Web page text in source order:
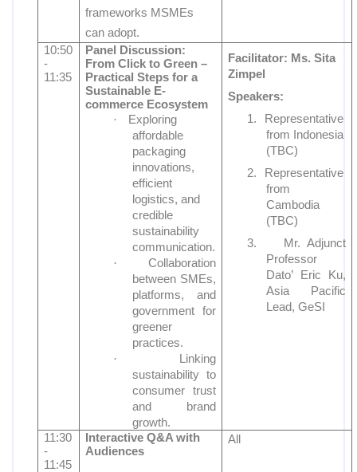
frameworks MSMEs
can adopt.
10:50
-
11:35
Panel Discussion:
From Click to Green –
Practical Steps for a
Sustainable E-
commerce Ecosystem
·
Exploring
affordable
packaging
innovations,
efficient
logistics, and
credible
sustainability
communication.
·
Collaboration
between SMEs,
platforms, and
government for
greener
practices.
·
Linking
sustainability to
consumer trust
and brand
growth.
Facilitator: Ms. Sita
Zimpel
Speakers:
1.
Representative
from Indonesia
(TBC)
2.
Representative
from
Cambodia
(TBC)
3.
Mr. Adjunct
Professor
Dato’ Eric Ku,
Asia Pacific
Lead, GeSI
11:30
-
11:45
Interactive Q&A with
Audiences
All